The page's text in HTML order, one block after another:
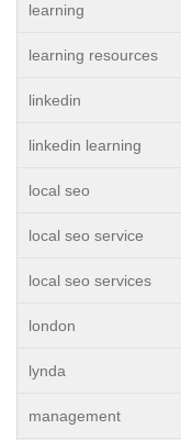
learning
learning resources
linkedin
linkedin learning
local seo
local seo service
local seo services
london
lynda
management